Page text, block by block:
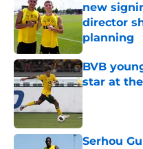
new
director
planning
Published by
BVB
star at
Serhou